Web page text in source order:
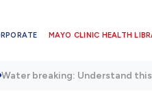
MAYO CLINIC HEALTH
Water breaking: Understand